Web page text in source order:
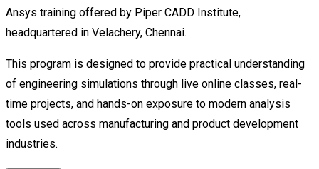
Ansys training offered by Piper CADD Institute,
headquartered in Velachery, Chennai.
This program is designed to provide practical understanding
of engineering simulations through live online classes, real-
time projects, and hands-on exposure to modern analysis
tools used across manufacturing and product development
industries.